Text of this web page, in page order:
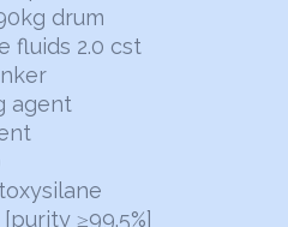
drum
fluids 2.0 cst
agent
≥99.5%]